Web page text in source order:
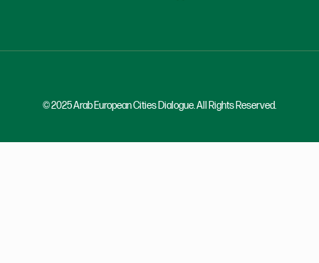
© 2025 Arab European Cities Dialogue. All Rights Reserved.